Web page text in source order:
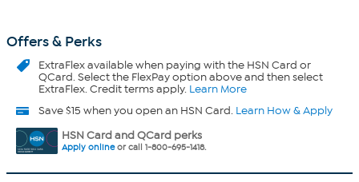
Offers & Perks
ExtraFlexavailable when paying with the HSN Card or
QCard. Select the FlexPay option above and then select
ExtraFlex. Credit terms apply. Learn More
Save $15 when you open an HSN Card. Learn How & Apply
HSN Card and QCard perks
Apply onlineor call 1-800-695-1418.